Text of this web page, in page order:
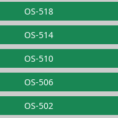
OS-518
OS-514
OS-510
OS-506
OS-502